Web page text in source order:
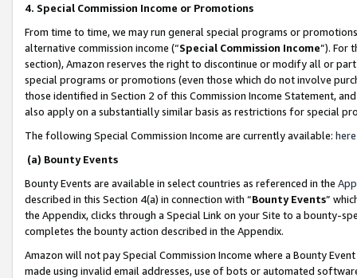
4. Special Commission Income or Promotions
From time to time, we may run general special programs or
alternative commission income (“Special Commission Income”). For
section), Amazon reserves the right to discontinue or modify all or
special programs or promotions (even those which do not involve
those identified in Section 2 of this Commission Income Statement,
also apply on a substantially similar basis as restrictions for special
The following Special Commission Income are currently available: here
(a) Bounty Events
Bounty Events are available in select countries as referenced in the
described in this Section 4(a) in connection with “Bounty Events”
the Appendix, clicks through a Special Link on your Site to a bounty-
completes the bounty action described in the Appendix.
Amazon will not pay Special Commission Income where a Bounty
made using invalid email addresses, use of bots or automated